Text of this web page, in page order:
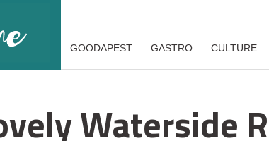
GOODAPEST GASTRO CULTURE
Waterside